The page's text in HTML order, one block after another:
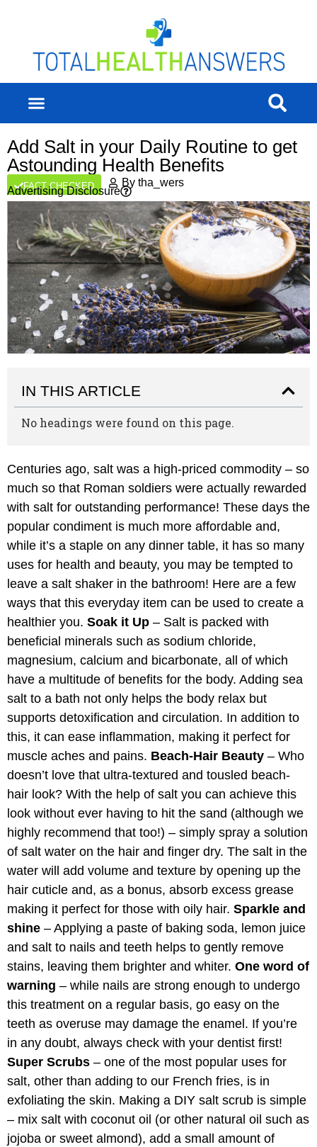
Add Salt in your Daily Routine to get
Astounding Health Benefits
FACT CHECKED By tha_wers
Advertising Disclosure
Centuries ago, salt was a high-priced commodity – so
much so that Roman soldiers were actually rewarded
with salt for outstanding performance! These days the
popular condiment is much more affordable and,
while it’s a staple on any dinner table, it has so many
uses for health and beauty, you may be tempted to
leave a salt shaker in the bathroom! Here are a few
ways that this everyday item can be used to create a
healthier you. Soak it Up – Salt is packed with
beneficial minerals such as sodium chloride,
magnesium, calcium and bicarbonate, all of which
have a multitude of benefits for the body. Adding sea
salt to a bath not only helps the body relax but
supports detoxification and circulation. In addition to
this, it can ease inflammation, making it perfect for
muscle aches and pains. Beach-Hair Beauty – Who
doesn’t love that ultra-textured and tousled beach-
hair look? With the help of salt you can achieve this
look without ever having to hit the sand (although we
highly recommend that too!) – simply spray a solution
of salt water on the hair and finger dry. The salt in the
water will add volume and texture by opening up the
hair cuticle and, as a bonus, absorb excess grease
making it perfect for those with oily hair. Sparkle and
shine – Applying a paste of baking soda, lemon juice
and salt to nails and teeth helps to gently remove
stains, leaving them brighter and whiter. One word of
warning – while nails are strong enough to undergo
this treatment on a regular basis, go easy on the
teeth as overuse may damage the enamel. If you’re
in any doubt, always check with your dentist first!
Super Scrubs – one of the most popular uses for
salt, other than adding to our French fries, is in
exfoliating the skin. Making a DIY salt scrub is simple
– mix salt with coconut oil (or other natural oil such as
jojoba or sweet almond), add a small amount of
IN THIS ARTICLE
No headings were found on this page.